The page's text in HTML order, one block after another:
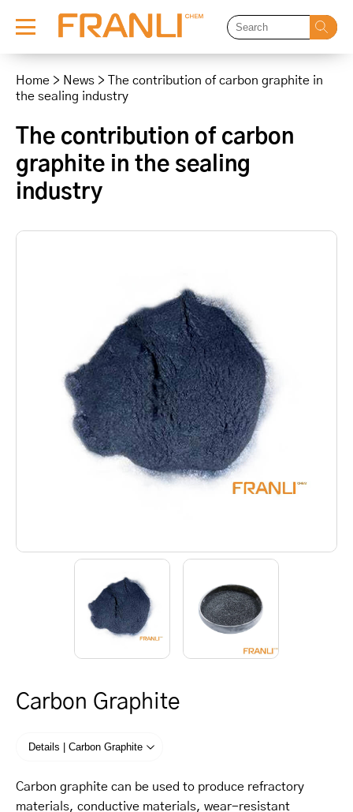
content
Home > News >
The contribution of carbon graphite in
the sealing industry
The contribution of carbon
graphite in the sealing
industry
Carbon Graphite
Details | Carbon Graphite
Carbon graphite can be used to produce refractory
materials, conductive materials, wear-resistant